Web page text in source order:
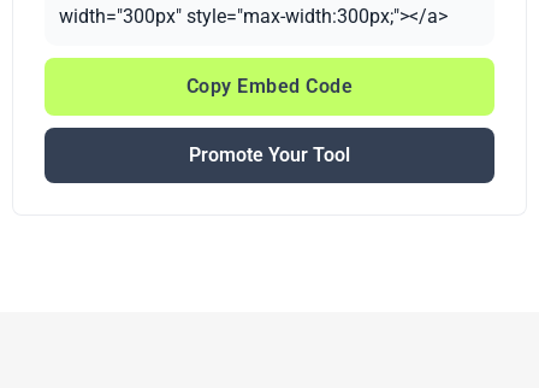
width="300px" style="max-width:300px;"></a>
Copy Embed Code
Promote Your Tool